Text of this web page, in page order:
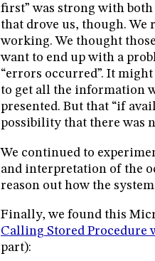
first” was strong with both
that drove us, though. We
working. We thought
want to end up with a
“errors occurred”. It might
to get all the information
presented. But that “if
possibility that there was
We continued to
and interpretation of the
reason out how the
Finally, we found this
Calling Stored Procedure
part):